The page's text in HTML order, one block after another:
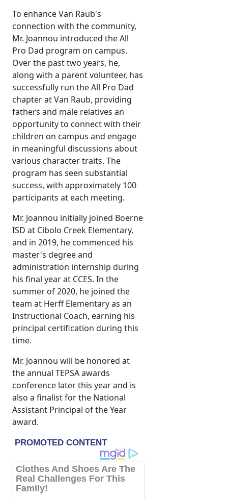
To enhance Van Raub's
connection with the community,
Mr. Joannou introduced the All
Pro Dad program on campus.
Over the past two years, he,
along with a parent volunteer, has
successfully run the All Pro Dad
chapter at Van Raub, providing
fathers and male relatives an
opportunity to connect with their
children on campus and engage
in meaningful discussions about
various character traits. The
program has seen substantial
success, with approximately 100
participants at each meeting.
Mr. Joannou initially joined Boerne
ISD at Cibolo Creek Elementary,
and in 2019, he commenced his
master's degree and
administration internship during
his final year at CCES. In the
summer of 2020, he joined the
team at Herff Elementary as an
Instructional Coach, earning his
principal certification during this
time.
Mr. Joannou will be honored at
the annual TEPSA awards
conference later this year and is
also a finalist for the National
Assistant Principal of the Year
award.